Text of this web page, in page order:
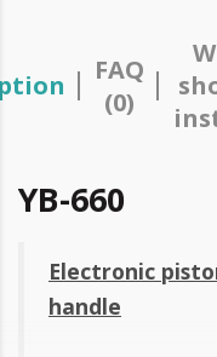
FAQ
(0)
YB-660
Electronic
handle